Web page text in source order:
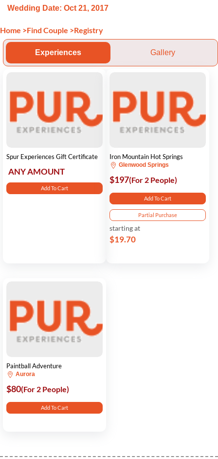
Wedding Date: Oct 21, 2017
Home >Find Couple >Registry
Experiences Gallery
Spur Experiences Gift Certificate
ANY AMOUNT
Add To Cart
Iron Mountain Hot Springs
Glenwood Springs
$197(For 2 People)
Add To Cart
Partial Purchase
starting at
$19.70
Paintball Adventure
Aurora
$80(For 2 People)
Add To Cart